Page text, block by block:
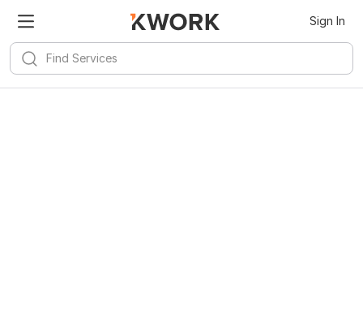
Sign In